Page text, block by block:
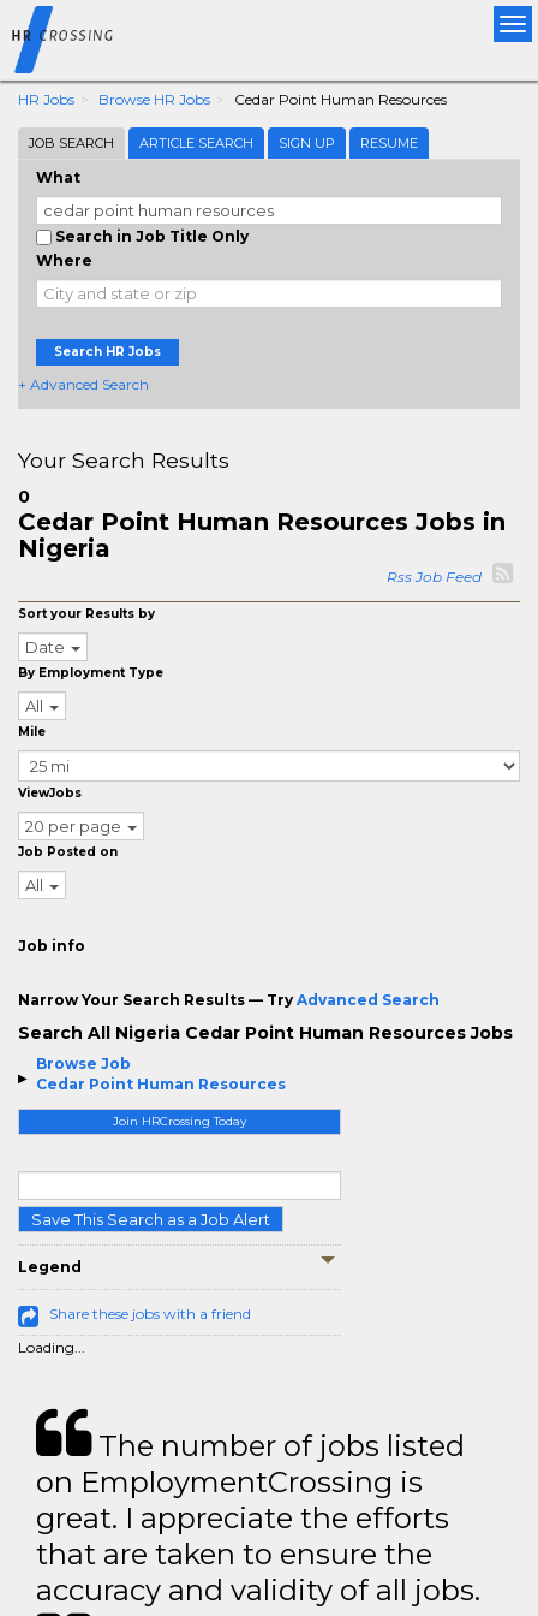
HR Jobs Browse HR Jobs Cedar Point Human Resources
JOB SEARCH ARTICLE SEARCH SIGN UP RESUME
What
Search in Job Title Only
Where
Search HR Jobs
+ Advanced Search
Browse Job
Cedar Point Human Resources
Join HRCrossing Today
Save This Search as a Job Alert
Legend
Share these jobs with a friend
Loading...
Your Search Results
0
Cedar Point Human Resources Jobs in
Nigeria
Rss Job Feed
Sort your Results by
Date
By Employment Type
All
Mile
ViewJobs
20 per page
Job Posted on
All
Job info
Narrow Your Search Results — Try Advanced Search
Search All Nigeria Cedar Point Human Resources Jobs
The number of jobs listed
on EmploymentCrossing is
great. I appreciate the efforts
that are taken to ensure the
accuracy and validity of all jobs.